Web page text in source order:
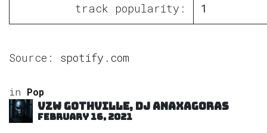
track popularity: 1
Source: spotify.com
in Pop
VZW GOTHVILLE, DJ Anaxagoras
February 16, 2021